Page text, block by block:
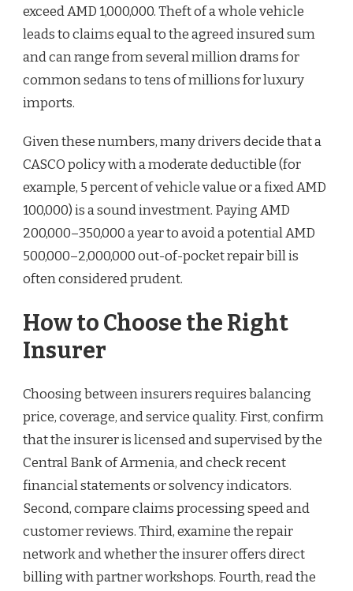
exceed AMD 1,000,000. Theft of a whole vehicle
leads to claims equal to the agreed insured sum
and can range from several million drams for
common sedans to tens of millions for luxury
imports.
Given these numbers, many drivers decide that a
CASCO policy with a moderate deductible (for
example, 5 percent of vehicle value or a fixed AMD
100,000) is a sound investment. Paying AMD
200,000–350,000 a year to avoid a potential AMD
500,000–2,000,000 out-of-pocket repair bill is
often considered prudent.
How to Choose the Right
Insurer
Choosing between insurers requires balancing
price, coverage, and service quality. First, confirm
that the insurer is licensed and supervised by the
Central Bank of Armenia, and check recent
financial statements or solvency indicators.
Second, compare claims processing speed and
customer reviews. Third, examine the repair
network and whether the insurer offers direct
billing with partner workshops. Fourth, read the